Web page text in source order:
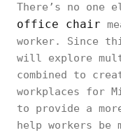
There’s no one
office chair
worker. Since
will explore
combined to
workplaces for
to provide a
help workers be